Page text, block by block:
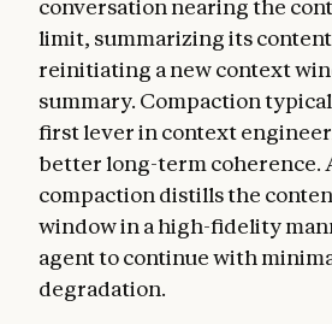
conversation nearing the
limit, summarizing its
reinitiating a new context
summary. Compaction
first lever in context
better long-term coherence.
compaction distills the
window in a high-fidelity
agent to continue with
degradation.